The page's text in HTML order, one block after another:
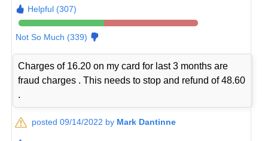
Helpful (307)
Not So Much (339)
Charges of 16.20 on my card for last 3 months are
fraud charges . This needs to stop and refund of 48.60
.
posted 09/14/2022 by Mark Dantinne